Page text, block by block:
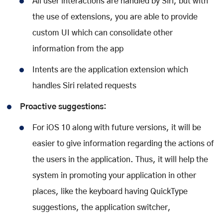
the use of extensions, you are able to provide
custom UI which can consolidate other
information from the app
Intents are the application extension which
handles Siri related requests
Proactive suggestions:
For iOS 10 along with future versions, it will be
easier to give information regarding the actions of
the users in the application. Thus, it will help the
system in promoting your application in other
places, like the keyboard having QuickType
suggestions, the application switcher,